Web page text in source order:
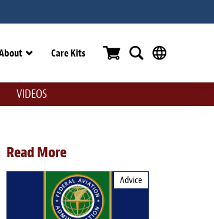
Care Kits
VIDEOS
Read More
Advice